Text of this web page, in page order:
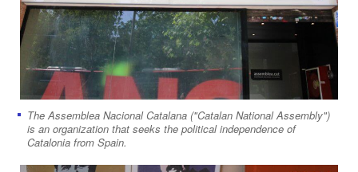
The Assemblea Nacional Catalana ("Catalan National Assembly")
is an organization that seeks the political independence of
Catalonia from Spain.